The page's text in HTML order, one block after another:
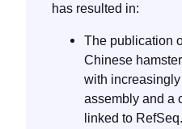
has resulted in:
The publication
Chinese
with
assembly and a
linked to RefSeq.